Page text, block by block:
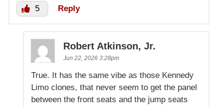
5 Reply
Robert Atkinson, Jr.
Jun 22, 2026 3:28pm
True. It has the same vibe as those Kennedy
Limo clones, that never seem to get the panel
between the front seats and the jump seats